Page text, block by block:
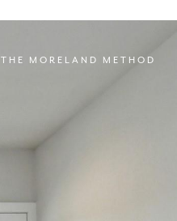
THE MORELAND METHOD